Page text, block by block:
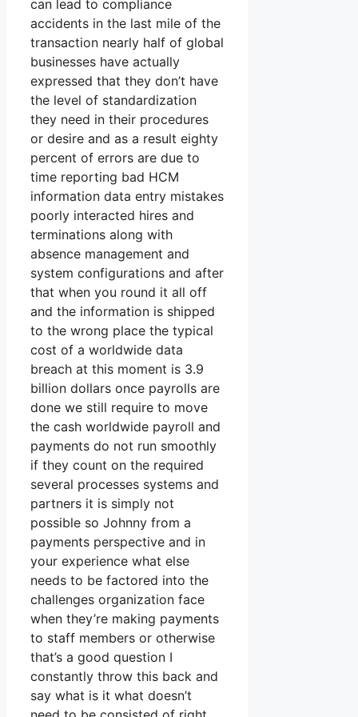
can lead to compliance
accidents in the last mile of the
transaction nearly half of global
businesses have actually
expressed that they don’t have
the level of standardization
they need in their procedures
or desire and as a result eighty
percent of errors are due to
time reporting bad HCM
information data entry mistakes
poorly interacted hires and
terminations along with
absence management and
system configurations and after
that when you round it all off
and the information is shipped
to the wrong place the typical
cost of a worldwide data
breach at this moment is 3.9
billion dollars once payrolls are
done we still require to move
the cash worldwide payroll and
payments do not run smoothly
if they count on the required
several processes systems and
partners it is simply not
possible so Johnny from a
payments perspective and in
your experience what else
needs to be factored into the
challenges organization face
when they’re making payments
to staff members or otherwise
that’s a good question I
constantly throw this back and
say what is it what doesn’t